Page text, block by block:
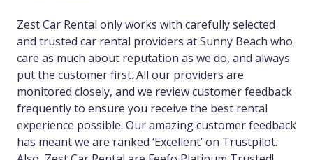
Zest Car Rental only works with carefully selected
and trusted car rental providers at Sunny Beach who
care as much about reputation as we do, and always
put the customer first. All our providers are
monitored closely, and we review customer feedback
frequently to ensure you receive the best rental
experience possible. Our amazing customer feedback
has meant we are ranked ‘Excellent’ on Trustpilot.